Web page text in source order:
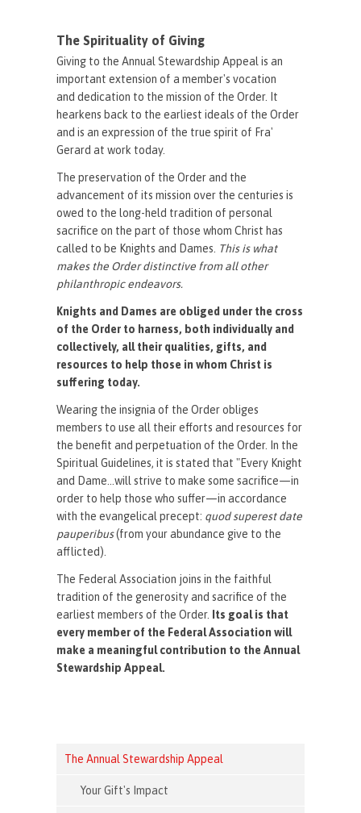
The Spirituality of Giving
Giving to the Annual Stewardship Appeal is an
important extension of a member's vocation
and dedication to the mission of the Order. It
hearkens back to the earliest ideals of the Order
and is an expression of the true spirit of Fra'
Gerard at work today.
The preservation of the Order and the
advancement of its mission over the centuries is
owed to the long-held tradition of personal
sacrifice on the part of those whom Christ has
called to be Knights and Dames. This is what
makes the Order distinctive from all other
philanthropic endeavors.
Knights and Dames are obliged under the cross
of the Order to harness, both individually and
collectively, all their qualities, gifts, and
resources to help those in whom Christ is
suffering today.
Wearing the insignia of the Order obliges
members to use all their efforts and resources for
the benefit and perpetuation of the Order. In the
Spiritual Guidelines, it is stated that "Every Knight
and Dame...will strive to make some sacrifice—in
order to help those who suffer—in accordance
with the evangelical precept: quod superest date
pauperibus(from your abundance give to the
afflicted).
The Federal Association joins in the faithful
tradition of the generosity and sacrifice of the
earliest members of the Order. Its goal is that
every member of the Federal Association will
make a meaningful contribution to the Annual
Stewardship Appeal.
The Annual Stewardship Appeal
Your Gift's Impact